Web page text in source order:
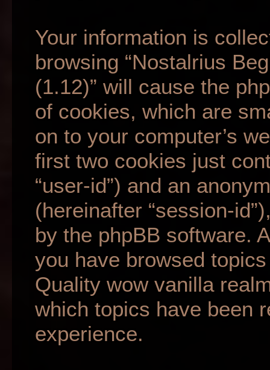
Your information is
browsing “Nostalrius
(1.12)” will cause the
of cookies, which are
on to your computer’s
first two cookies just
“user-id”) and an
(hereinafter “session-
by the phpBB software.
you have browsed
Quality wow vanilla
which topics have been
experience.